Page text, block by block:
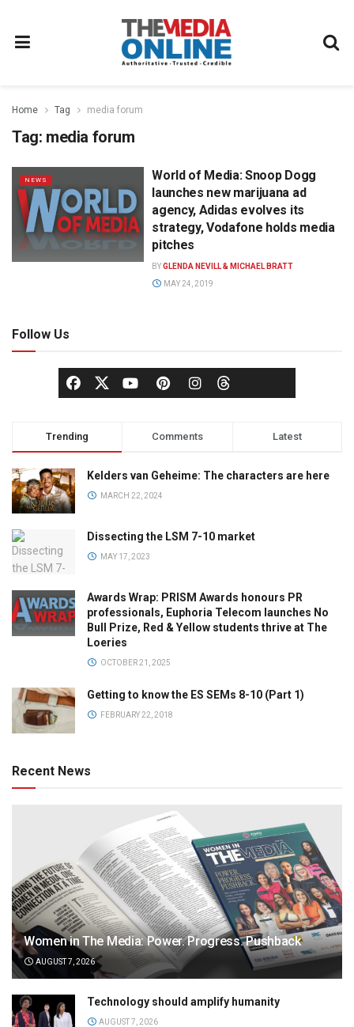
Home Tag media forum
Tag: media forum
NEWS
World of Media: Snoop Dogg
launches new marijuana ad
agency, Adidas evolves its
strategy, Vodafone holds media
pitches
BYGLENDA NEVILL & MICHAEL BRATT
MAY 24, 2019
Follow Us
Trending Comments Latest
Kelders van Geheime: The characters are here
MARCH 22, 2024
Dissecting the LSM 7-10 market
MAY 17, 2023
Awards Wrap: PRISM Awards honours PR
professionals, Euphoria Telecom launches No
Bull Prize, Red & Yellow students thrive at The
Loeries
OCTOBER 21, 2025
Getting to know the ES SEMs 8-10 (Part 1)
FEBRUARY 22, 2018
Recent News
Women in The Media: Power. Progress. Pushback
AUGUST 7, 2026
Technology should amplify humanity
AUGUST 7, 2026